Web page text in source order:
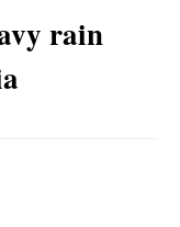
rain